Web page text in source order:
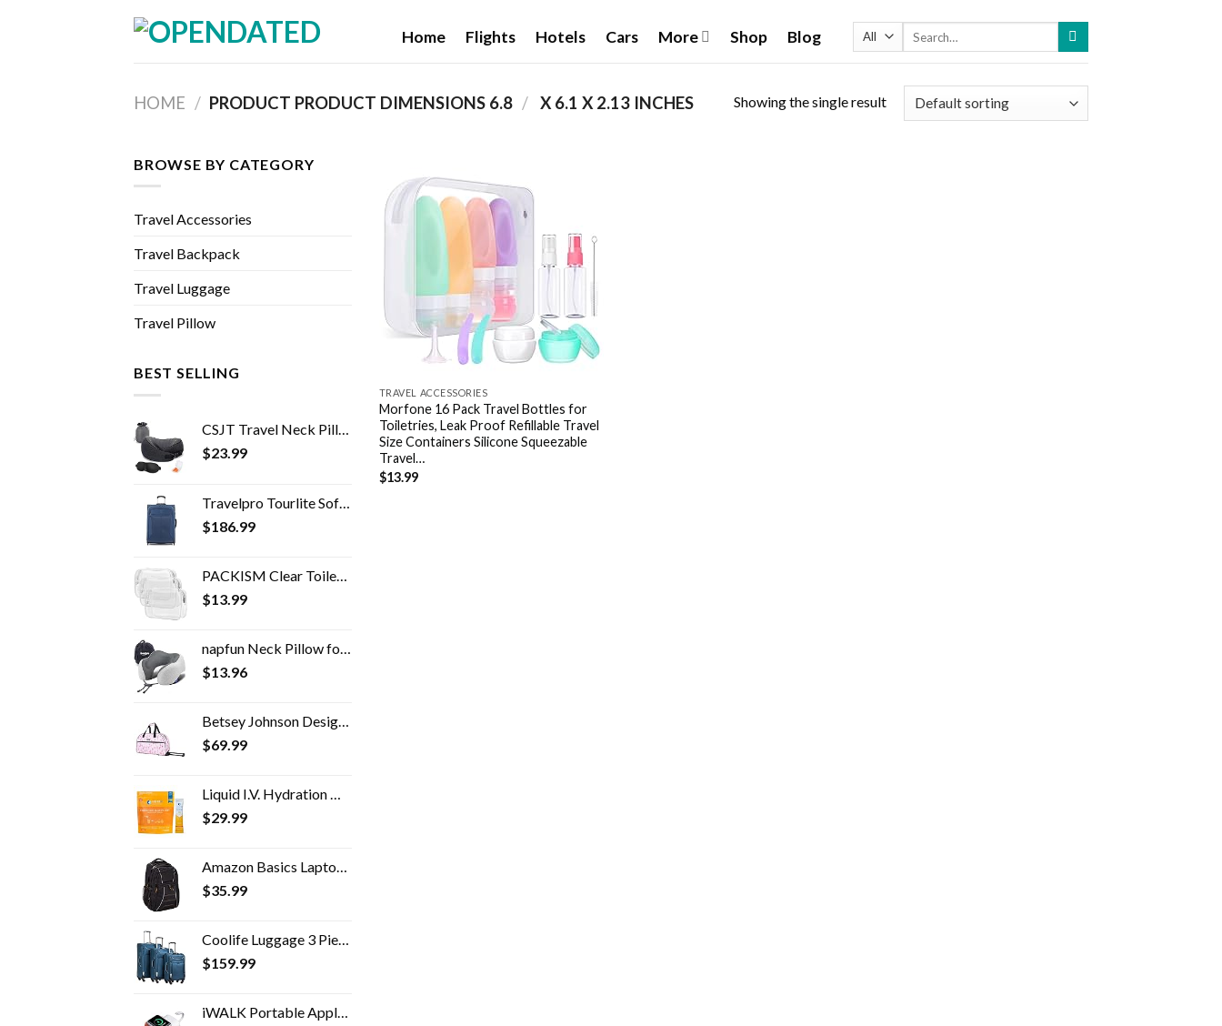
Home Flights Hotels Cars More Shop Blog
HOME / / 6.8 X 6.1 X 2.13 INCHES Showing the single result
BROWSE BY CATEGORY
Travel Accessories
Travel Backpack
Travel Luggage
Travel Pillow
BEST SELLING
CSJT Travel Neck Pillow, 100% Pure Memory Foam Travel Pillow, 360-Degree Adjustable, Comfortable ,Breathable and…
$23.99
Travelpro Tourlite Softside Expandable Upright 2 Wheel Luggage, Lightweight Suitcase, Men and Women, Blue, Checked…
$186.99
PACKISM Clear Toiletry Bag, 3 Pack TSA Approved Toiletry Bag Quart Size Bag, Travel Makeup Cosmetic Bag for Women Men…
$13.99
napfun Neck Pillow for Traveling, Upgraded Travel Neck Pillow for Airplane 100% Pure Memory Foam Travel Pillow for…
$13.96
Betsey Johnson Designer Carry On Luggage Collection - Lightweight Pattern 22 Inch Duffel Bag- Weekender Overnight…
$69.99
Liquid I.V. Hydration Multiplier + Immune Support, Easy Open Packets, Fresh Tangerine Flavor | 14 Sticks
$29.99
Amazon Basics Laptop Backpack - Fits Up to 17-Inch Laptops
$35.99
Coolife Luggage 3 Piece Set Suitcase Spinner Softshell lightweight (blue+sliver)
$159.99
iWALK Portable Apple Watch Charger, 9000mAh Power Bank with Built in Cable, Apple Watch and Phone Charger, Compatible…
Add to
wishlist
TRAVEL ACCESSORIES
Morfone 16 Pack Travel Bottles for
Toiletries, Leak Proof Refillable Travel
Size Containers Silicone Squeezable
Travel…
$13.99